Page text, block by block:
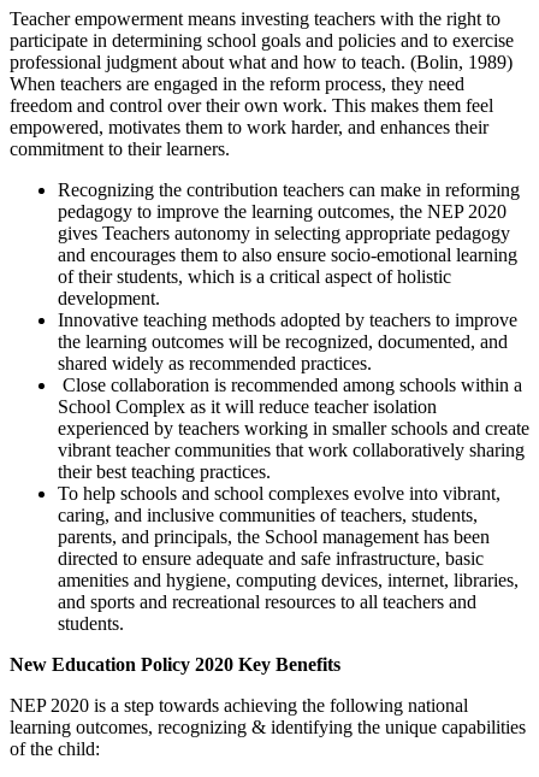
Teacher empowerment means investing teachers with the right to
participate in determining school goals and policies and to exercise
professional judgment about what and how to teach. (Bolin, 1989)
When teachers are engaged in the reform process, they need
freedom and control over their own work. This makes them feel
empowered, motivates them to work harder, and enhances their
commitment to their learners.
Recognizing the contribution teachers can make in reforming
pedagogy to improve the learning outcomes, the NEP 2020
gives Teachers autonomy in selecting appropriate pedagogy
and encourages them to also ensure socio-emotional learning
of their students, which is a critical aspect of holistic
development.
Innovative teaching methods adopted by teachers to improve
the learning outcomes will be recognized, documented, and
shared widely as recommended practices.
Close collaboration is recommended among schools within a
School Complex as it will reduce teacher isolation
experienced by teachers working in smaller schools and create
vibrant teacher communities that work collaboratively sharing
their best teaching practices.
To help schools and school complexes evolve into vibrant,
caring, and inclusive communities of teachers, students,
parents, and principals, the School management has been
directed to ensure adequate and safe infrastructure, basic
amenities and hygiene, computing devices, internet, libraries,
and sports and recreational resources to all teachers and
students.
New Education Policy 2020 Key Benefits
NEP 2020 is a step towards achieving the following national
learning outcomes, recognizing & identifying the unique capabilities
of the child: